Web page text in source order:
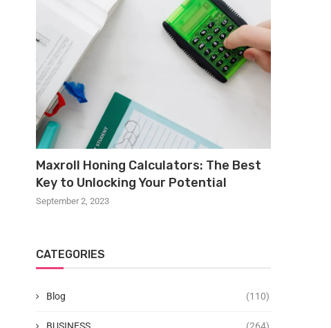
Maxroll Honing Calculators: The Best
Key to Unlocking Your Potential
September 2, 2023
CATEGORIES
Blog (110)